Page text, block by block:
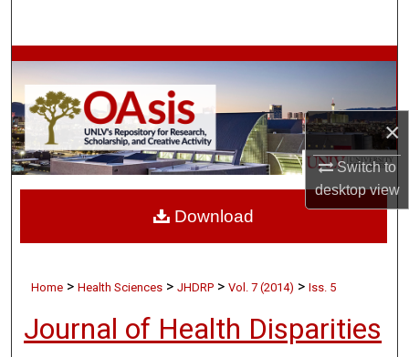
×
Switch to
desktopview
Browse Collections
My Account
About
Digital Commons Network™
Home >Health Sciences >JHDRP >Vol. 7 (2014) >Iss. 5
Journal of Health Disparities
Download